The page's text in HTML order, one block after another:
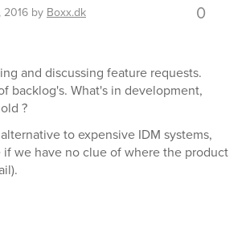
2016 by Boxx.dk 0
and discussing feature requests.
backlog's. What's in development,
?
to expensive IDM systems,
if we have no clue of where the product